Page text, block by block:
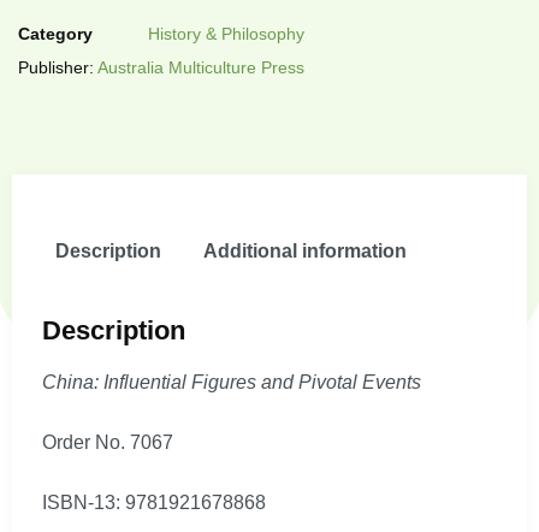
Category
History & Philosophy
Publisher: Australia Multiculture Press
Description Additional information
Description
China: Influential Figures and Pivotal Events
Order No. 7067
ISBN-13: 9781921678868